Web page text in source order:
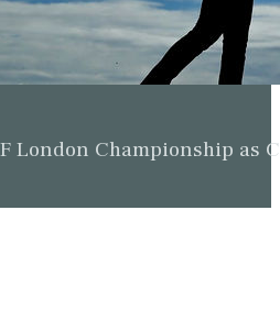
London Championship as